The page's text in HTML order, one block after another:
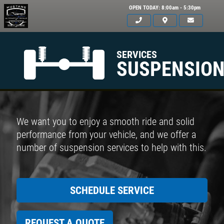
OPEN TODAY: 8:00am - 5:30pm
SERVICES
We want you to enjoy a smooth ride and solid
performance from your vehicle, and we offer a
number of suspension services to help with this.
SCHEDULE SERVICE